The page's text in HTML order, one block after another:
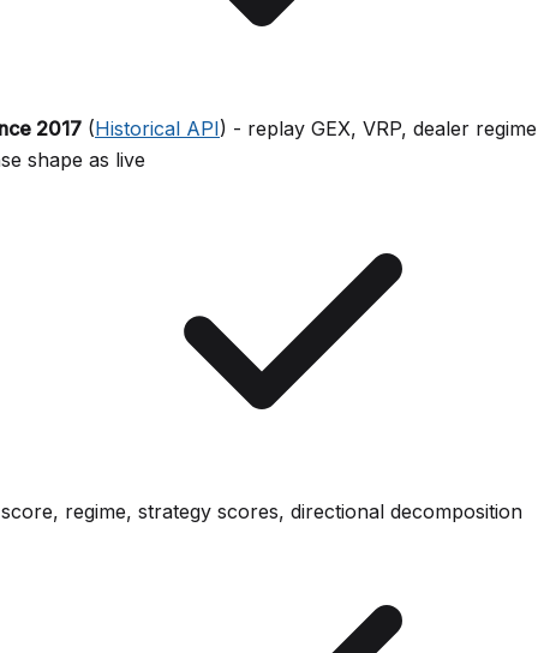
2017 (Historical API) - replay GEX, VRP, dealer
shape as live
regime, strategy scores, directional decomposition